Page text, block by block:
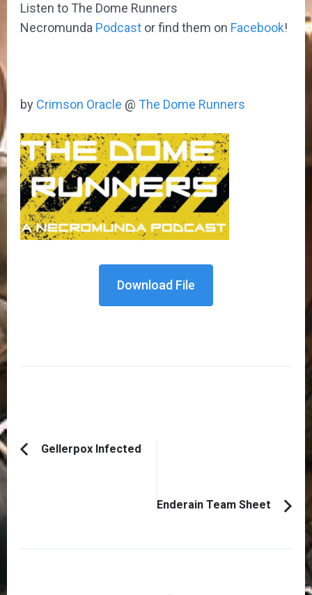
Listen to The Dome Runners
Necromunda Podcast or find them on Facebook!
by Crimson Oracle @ The Dome Runners
Download File
PostPrevious
Gellerpox Infected
Enderain Team Sheet